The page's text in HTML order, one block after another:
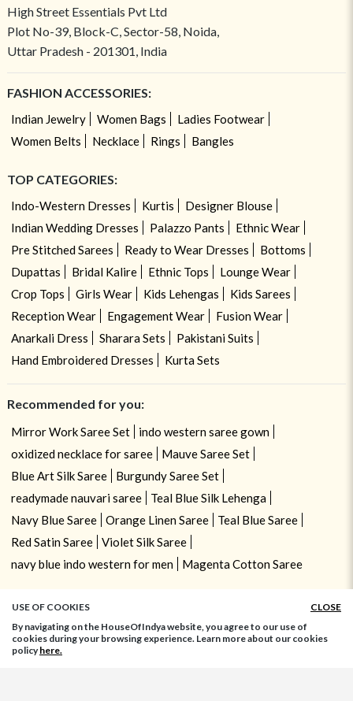
High Street Essentials Pvt Ltd
Plot No-39, Block-C, Sector-58, Noida,
Uttar Pradesh - 201301, India
FASHION ACCESSORIES:
Indian Jewelry Women Bags
Ladies Footwear
Women Belts
Necklace Rings Bangles
TOP CATEGORIES:
Indo-Western Dresses Kurtis
Designer Blouse
Indian Wedding Dresses
Palazzo Pants
Ethnic Wear
Pre Stitched Sarees
Ready to Wear Dresses
Bottoms
Dupattas
Bridal Kalire Ethnic Tops
Lounge Wear
Crop Tops
Girls Wear Kids Lehengas
Kids Sarees
Reception Wear
Engagement Wear
Fusion Wear
Anarkali Dress
Sharara Sets
Pakistani Suits
Hand Embroidered Dresses
Kurta Sets
Recommended for you:
Mirror Work Saree Set
indo western saree gown
oxidized necklace for saree
Mauve Saree Set
Blue Art Silk Saree
Burgundy Saree Set
readymade nauvari saree
Teal Blue Silk Lehenga
Navy Blue Saree
Orange Linen Saree
Teal Blue Saree
Red Satin Saree
Violet Silk Saree
navy blue indo western for men
Magenta Cotton Saree
USE OF COOKIES
CLOSE
By navigating on the HouseOfIndya website, you agree to our use of
cookies during your browsing experience. Learn more about our cookies
policyhere.